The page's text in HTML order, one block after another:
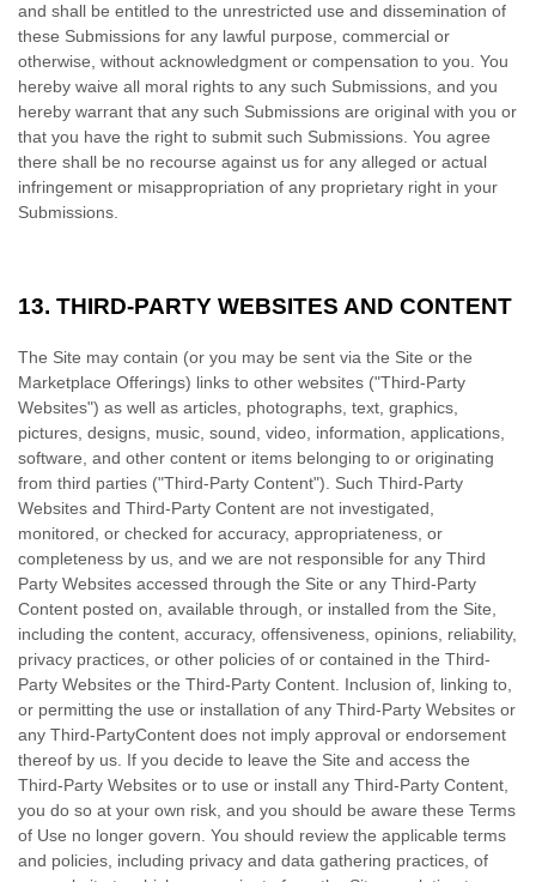
and shall be entitled to the unrestricted use and dissemination of
these Submissions for any lawful purpose, commercial or
otherwise, without acknowledgment or compensation to you. You
hereby waive all moral rights to any such Submissions, and you
hereby warrant that any such Submissions are original with you or
that you have the right to submit such Submissions. You agree
there shall be no recourse against us for any alleged or actual
infringement or misappropriation of any proprietary right in your
Submissions.
13. THIRD-PARTY WEBSITES AND CONTENT
The Site may contain (or you may be sent via the Site or the
Marketplace Offerings) links to other websites ("Third-Party
Websites") as well as articles, photographs, text, graphics,
pictures, designs, music, sound, video, information, applications,
software, and other content or items belonging to or originating
from third parties ("Third-Party Content"). Such Third-Party
Websites and Third-Party Content are not investigated,
monitored, or checked for accuracy, appropriateness, or
completeness by us, and we are not responsible for any Third
Party Websites accessed through the Site or any Third-Party
Content posted on, available through, or installed from the Site,
including the content, accuracy, offensiveness, opinions, reliability,
privacy practices, or other policies of or contained in the Third-
Party Websites or the Third-Party Content. Inclusion of, linking to,
or permitting the use or installation of any Third-Party Websites or
any Third-PartyContent does not imply approval or endorsement
thereof by us. If you decide to leave the Site and access the
Third-Party Websites or to use or install any Third-Party Content,
you do so at your own risk, and you should be aware these Terms
of Use no longer govern. You should review the applicable terms
and policies, including privacy and data gathering practices, of